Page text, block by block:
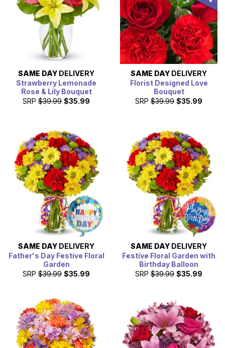
SAME DAY DELIVERY
Strawberry Lemonade
Rose & Lily Bouquet
SRP $39.99 $35.99
SAME DAY DELIVERY
Florist Designed Love
Bouquet
SRP $39.99 $35.99
SAME DAY DELIVERY
Father's Day Festive Floral
Garden
SRP $39.99 $35.99
SAME DAY DELIVERY
Festive Floral Garden with
Birthday Balloon
SRP $39.99 $35.99